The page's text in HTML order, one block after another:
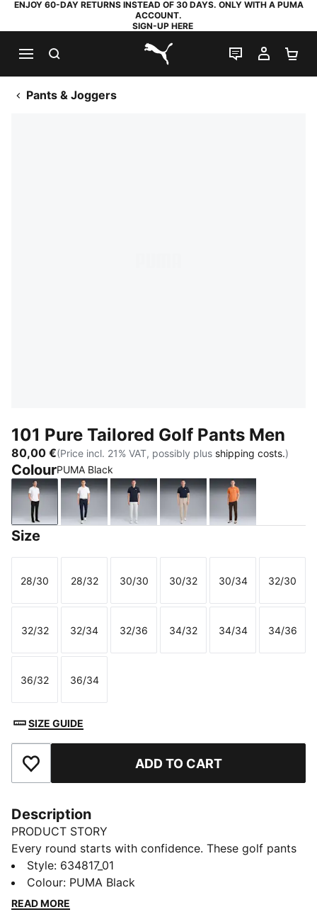
ENJOY 60-DAY RETURNS INSTEAD OF 30 DAYS. ONLY WITH A PUMA
ACCOUNT.
SIGN-UP HERE
PUMA.com
LIVE CHAT
MY
Pants & Joggers
101 Pure Tailored Golf Pants Men
80,00 €(Price incl. 21% VAT, possibly plus shipping costs.)
ColourPUMA Black
PUMA BlackDeep NavyPlatino GrayBirch Espresso Bean
Size
Size
28/30
Size
28/32
Size
30/30
Size
30/32
Size
30/34
Size
32/30
Size
32/32
Size
32/34
Size
32/36
Size
34/32
Size
34/34
Size
34/36
Size
36/32
Size
36/34
SIZE GUIDE
Add to Favourites ADD TO CART
Description
PRODUCT STORY
Every round starts with confidence. These golf pants
move with you on the fairway, keeping their shape
through every swing, and transition easily off the
course. Structured stretch and a smart fit mean you
Style: 634817_01
Colour: PUMA Black
READ MORE